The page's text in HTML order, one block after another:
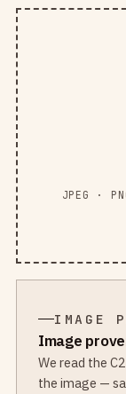
JPEG ·
IMAGE
Image
We read the
the image —